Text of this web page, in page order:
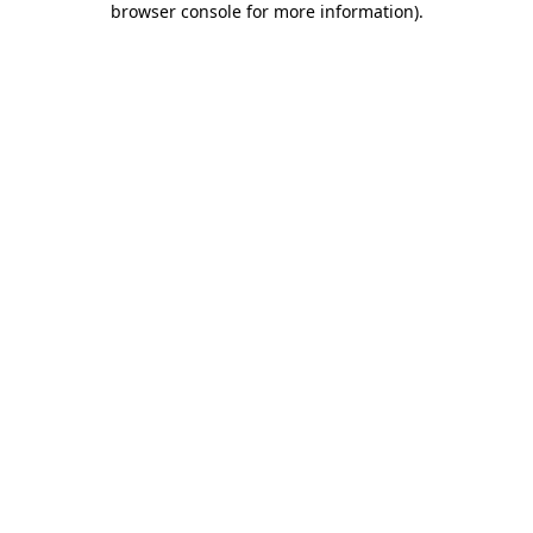
browser console for more information).